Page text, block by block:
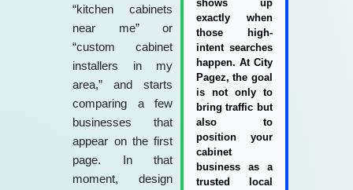
“kitchen cabinets
near me” or
“custom cabinet
installers in my
area,” and starts
comparing a few
businesses that
appear on the first
page. In that
moment, design
shows up
exactly when
those high-
intent searches
happen. At City
Pagez, the goal
is not only to
bring traffic but
also to
position your
cabinet
business as a
trusted local